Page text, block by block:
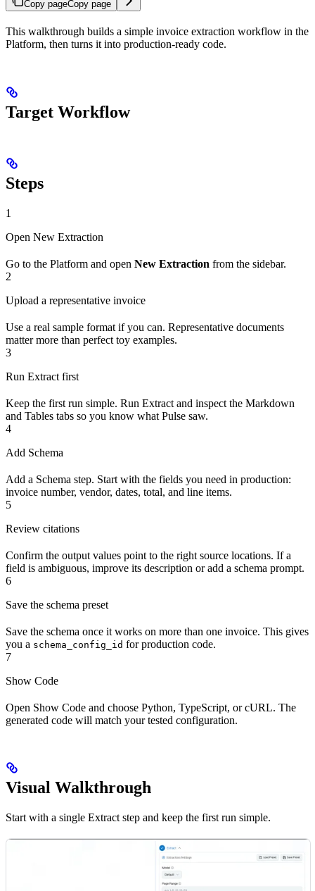
Copy pageCopy page
This walkthrough builds a simple invoice extraction workflow in the
Platform, then turns it into production-ready code.
Target Workflow
Steps
1
Open New Extraction
Go to the Platform and open New Extraction from the sidebar.
2
Upload a representative invoice
Use a real sample format if you can. Representative documents
matter more than perfect toy examples.
3
Run Extract first
Keep the first run simple. Run Extract and inspect the Markdown
and Tables tabs so you know what Pulse saw.
4
Add Schema
Add a Schema step. Start with the fields you need in production:
invoice number, vendor, dates, total, and line items.
5
Review citations
Confirm the output values point to the right source locations. If a
field is ambiguous, improve its description or add a schema prompt.
6
Save the schema preset
Save the schema once it works on more than one invoice. This gives
you a schema_config_id for production code.
7
Show Code
Open Show Code and choose Python, TypeScript, or cURL. The
generated code will match your tested configuration.
Visual Walkthrough
Start with a single Extract step and keep the first run simple.